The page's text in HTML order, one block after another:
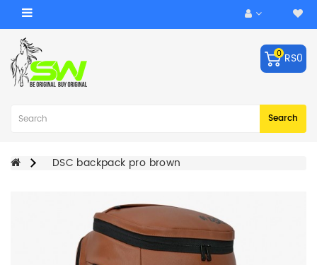
Search
0 RS0
Category
ACCESSORIES
Balls
Robo
BATS
DSC backpack pro brown